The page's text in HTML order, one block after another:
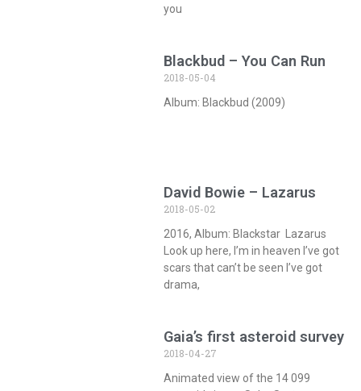
you
Blackbud – You Can Run
2018-05-04
Album: Blackbud (2009)
David Bowie – Lazarus
2018-05-02
2016, Album: Blackstar Lazarus
Look up here, I’m in heaven I’ve got
scars that can’t be seen I’ve got
drama,
Gaia’s first asteroid survey
2018-04-27
Animated view of the 14 099